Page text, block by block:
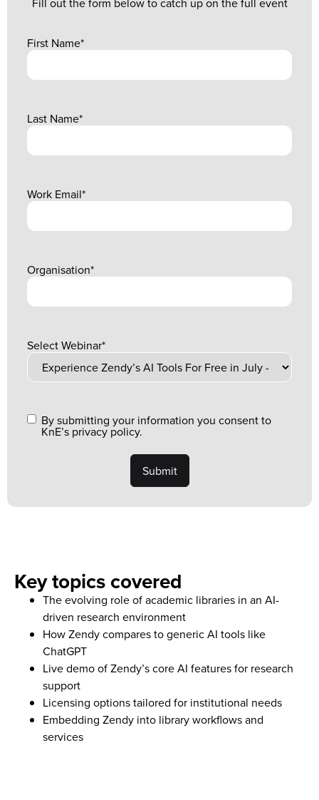
Fill out the form below to catch up on the full event
First Name*
Last Name*
Work Email*
Organisation*
Select Webinar*
By submitting your information you consent to
KnE’s privacy policy.
Key topics covered
The evolving role of academic libraries in an AI-
driven research environment
How Zendy compares to generic AI tools like
ChatGPT
Live demo of Zendy’s core AI features for research
support
Licensing options tailored for institutional needs
Embedding Zendy into library workflows and
services